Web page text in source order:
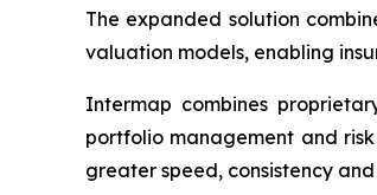
The expanded solution
valuation models, enabling
Intermap combines
portfolio management and
greater speed, consistency